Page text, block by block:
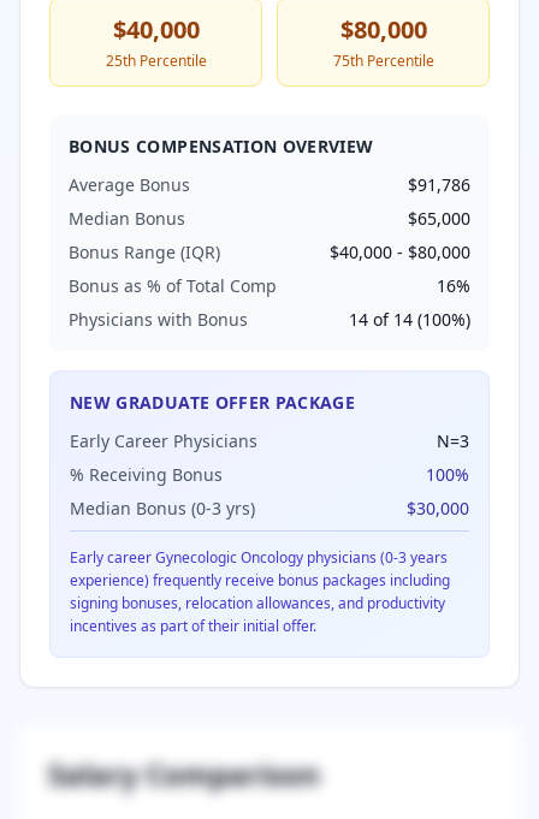
$40,000
25th Percentile
$80,000
75th Percentile
BONUS COMPENSATION OVERVIEW
Average Bonus
$91,786
Median Bonus
$65,000
Bonus Range (IQR)
$40,000 - $80,000
Bonus as % of Total Comp
16%
Physicians with Bonus
14 of 14 (100%)
NEW GRADUATE OFFER PACKAGE
Early Career Physicians
N=3
% Receiving Bonus
100%
Median Bonus (0-3 yrs)
$30,000
Early careerGynecologic Oncology physicians (0-3 years
experience) frequently receive bonus packages including
signing bonuses, relocation allowances, and productivity
incentives as part of their initial offer.
Salary Comparison